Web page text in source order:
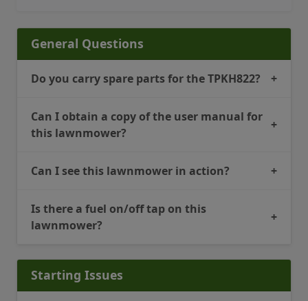
General Questions
Do you carry spare parts for the TPKH822? +
Can I obtain a copy of the user manual for
this lawnmower?
+
Can I see this lawnmower in action? +
Is there a fuel on/off tap on this
lawnmower?
+
Starting Issues